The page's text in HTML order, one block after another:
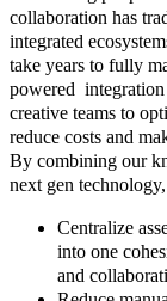
collaboration has
integrated
take years to fully
powered
creative teams to
reduce costs and
By combining our
next gen
Centralize
into one
and